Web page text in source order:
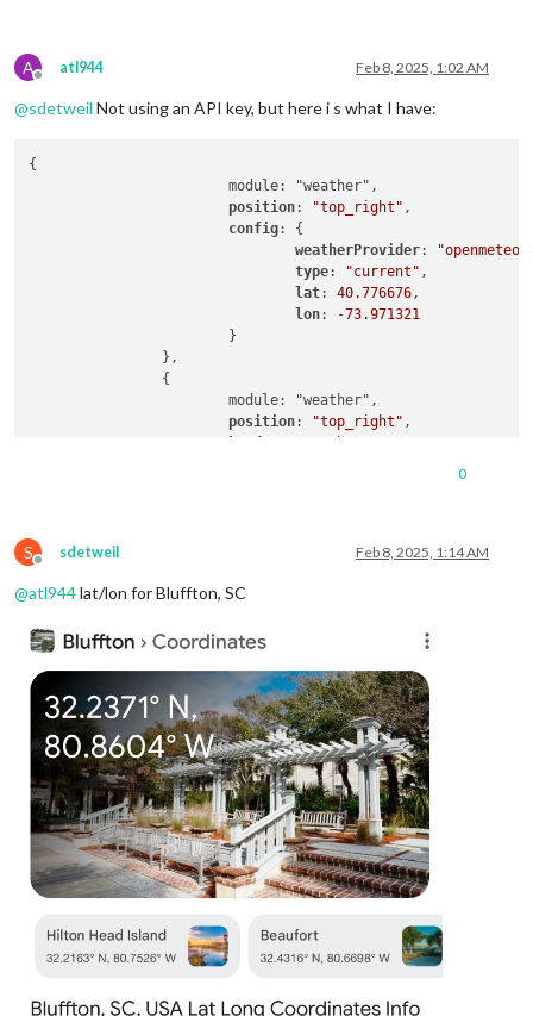
A
Offline
atl944 Feb 8, 2025, 1:02 AM
@sdetweil Not using an API key, but here i s what I have:
{
			module: "weather",
position: "top_right" ,
config: {
weatherProvider: "openmeteo"
type: "current" ,
lat: 40.776676,
lon: -73.971321
			module: "weather",
position: "top_right" ,
73.971321
0
S
Offline
sdetweil Feb 8, 2025, 1:14 AM
@atl944lat/lon for Bluffton, SC